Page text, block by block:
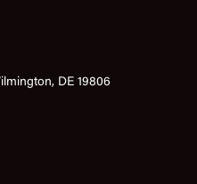
DE 19806